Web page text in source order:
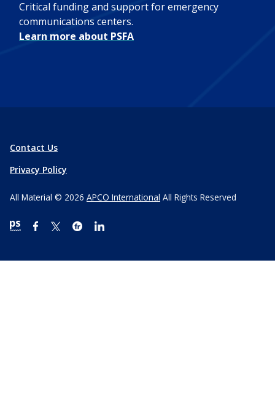
Critical funding and support for emergency
communications centers.
Learn more about PSFA
Contact Us
Privacy Policy
All Material © 2026 APCO International All Rights Reserved